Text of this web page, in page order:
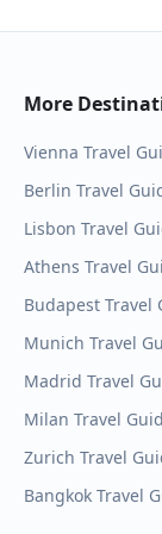
More
Vienna Travel
Berlin Travel
Lisbon Travel
Athens Travel
Budapest Travel
Munich Travel
Madrid Travel
Milan Travel
Zurich Travel
Bangkok Travel